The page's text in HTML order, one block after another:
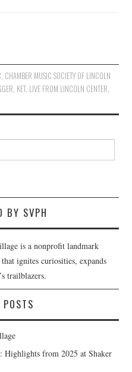
, CHAMBER MUSIC SOCIETY OF LINCOLN
, KET, LIVE FROM LINCOLN CENTER,
BY SVPH
is a nonprofit landmark
ignites curiosities, expands
trailblazers.
Highlights from 2025 at Shaker